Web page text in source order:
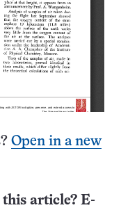
Open in a new
article? E-